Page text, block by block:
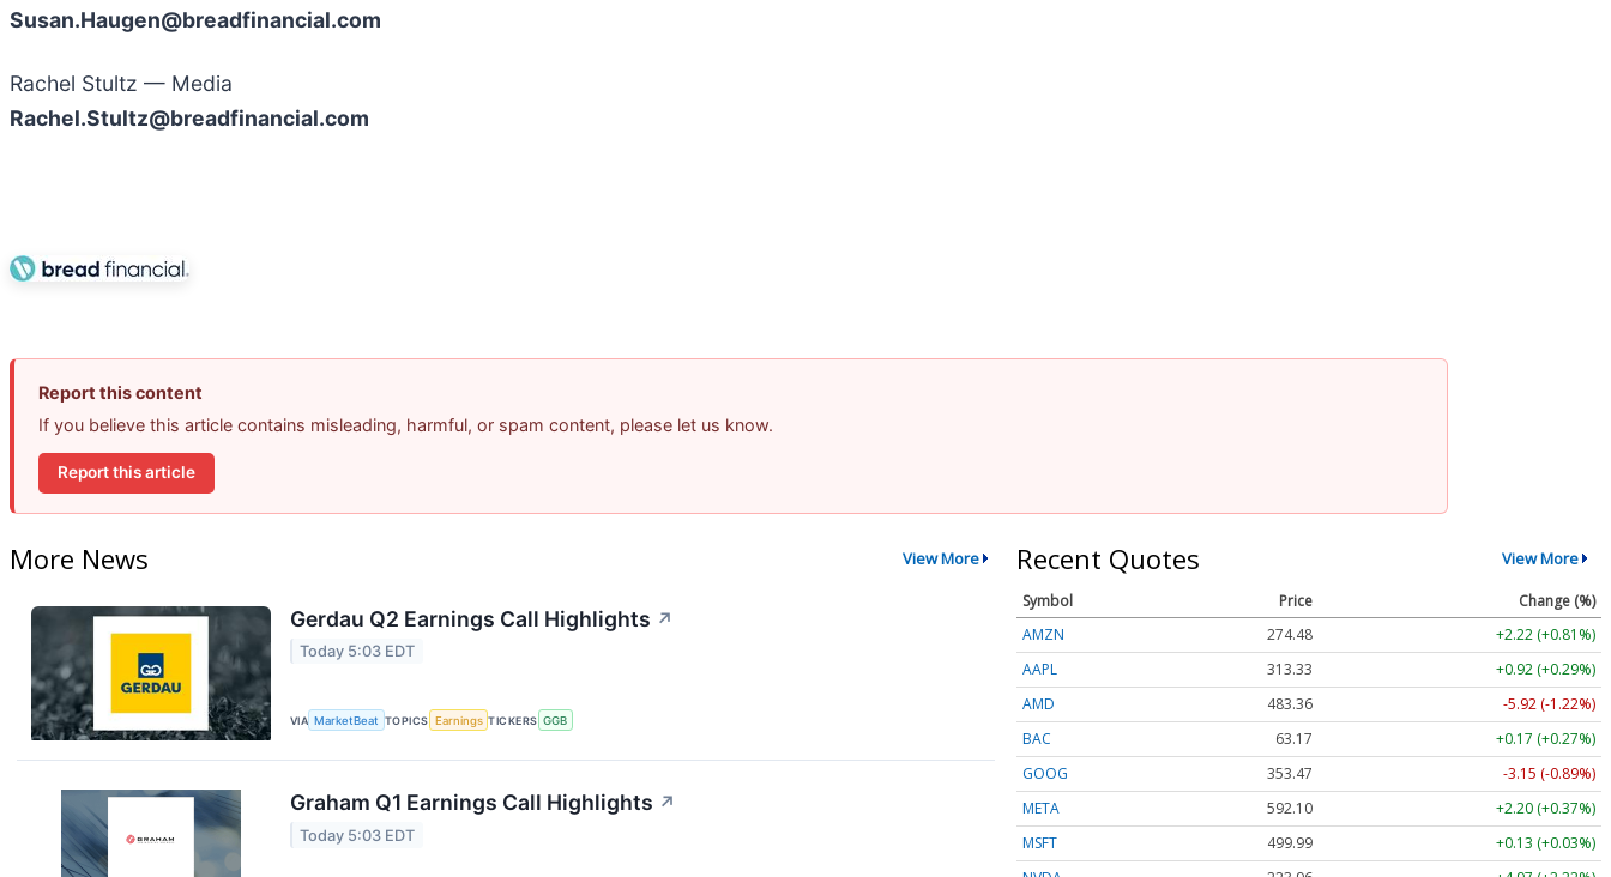
Susan.Haugen@breadfinancial.com
Rachel Stultz — Media
Rachel.Stultz@breadfinancial.com
Report this content
If you believe this article contains misleading, harmful, or spam content, please let us know.
Report this article
More News View More
Gerdau Q2 Earnings Call Highlights ↗
Today 5:03 EDT
VIA MarketBeat TOPICS Earnings TICKERS GGB
Graham Q1 Earnings Call Highlights ↗
Today 5:03 EDT
Recent Quotes View More
Symbol Price
Change (%)
AMZN
274.48
+2.22 (+0.81%)
AAPL
313.33
+0.92 (+0.29%)
AMD
483.36
-5.92 (-1.22%)
BAC
63.17
+0.17 (+0.27%)
GOOG
353.47
-3.15 (-0.89%)
META
592.10
+2.20 (+0.37%)
MSFT
499.99
+0.13 (+0.03%)